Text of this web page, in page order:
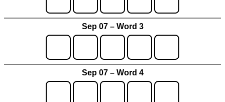
Sep 07 – Word 3
Sep 07 – Word 4